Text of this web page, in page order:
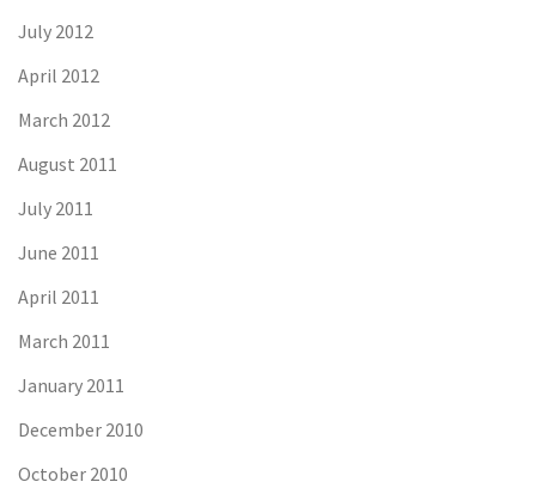
July 2012
April 2012
March 2012
August 2011
July 2011
June 2011
April 2011
March 2011
January 2011
December 2010
October 2010